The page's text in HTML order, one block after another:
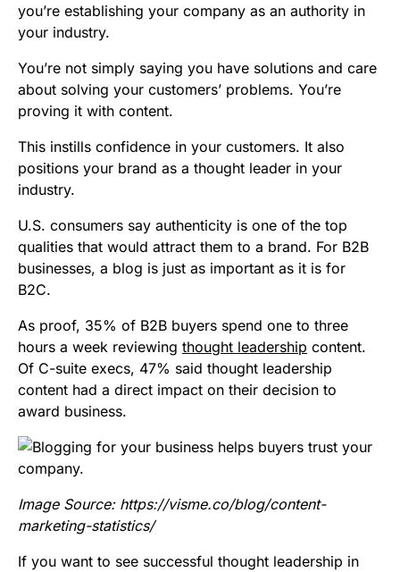
you’re establishing your company as an authority in
your industry.
You’re not simply saying you have solutions and care
about solving your customers’ problems. You’re
proving it with content.
This instills confidence in your customers. It also
positions your brand as a thought leader in your
industry.
U.S. consumers say authenticity is one of the top
qualities that would attract them to a brand. For B2B
businesses, a blog is just as important as it is for
B2C.
As proof, 35% of B2B buyers spend one to three
hours a week reviewing thought leadership content.
Of C-suite execs, 47% said thought leadership
content had a direct impact on their decision to
award business.
Image Source: https://visme.co/blog/content-
marketing-statistics/
If you want to see successful thought leadership in